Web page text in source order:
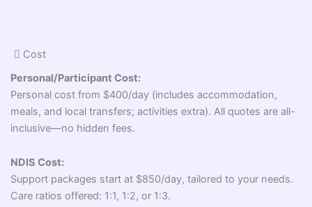
Cost
Personal/Participant Cost:
Personal cost from $400/day (includes accommodation,
meals, and local transfers; activities extra). All quotes are all-
inclusive—no hidden fees.
NDIS Cost:
Support packages start at $850/day, tailored to your needs.
Care ratios offered: 1:1, 1:2, or 1:3.